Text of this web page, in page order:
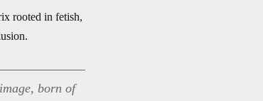
rooted in fetish,
born of